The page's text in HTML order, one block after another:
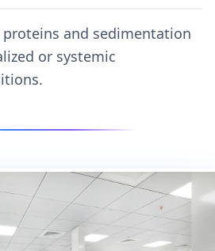
proteins and sedimentation
or systemic